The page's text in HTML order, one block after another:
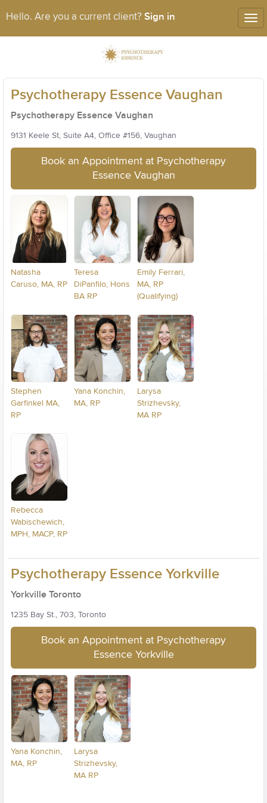
Hello. Are you a current client? Sign in
Psychotherapy Essence Vaughan
Psychotherapy Essence Vaughan
9131 Keele St, Suite A4, Office #156, Vaughan
Book an Appointment at Psychotherapy
Essence Vaughan
Natasha
Caruso, MA, RP
Teresa
DiPanfilo, Hons
BA RP
Emily Ferrari,
MA, RP
(Qualifying)
Stephen
Garfinkel MA,
RP
Yana Konchin,
MA, RP
Larysa
Strizhevsky,
MA RP
Rebecca
Wabischewich,
MPH, MACP, RP
Psychotherapy Essence Yorkville
Yorkville Toronto
1235 Bay St., 703, Toronto
Book an Appointment at Psychotherapy
Essence Yorkville
Yana Konchin,
MA, RP
Larysa
Strizhevsky,
MA RP